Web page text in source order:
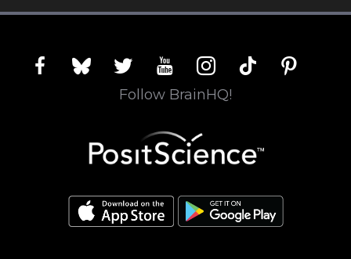
facebookblueskytwitter youtubeinstagram
tiktok pinterest
Follow BrainHQ!